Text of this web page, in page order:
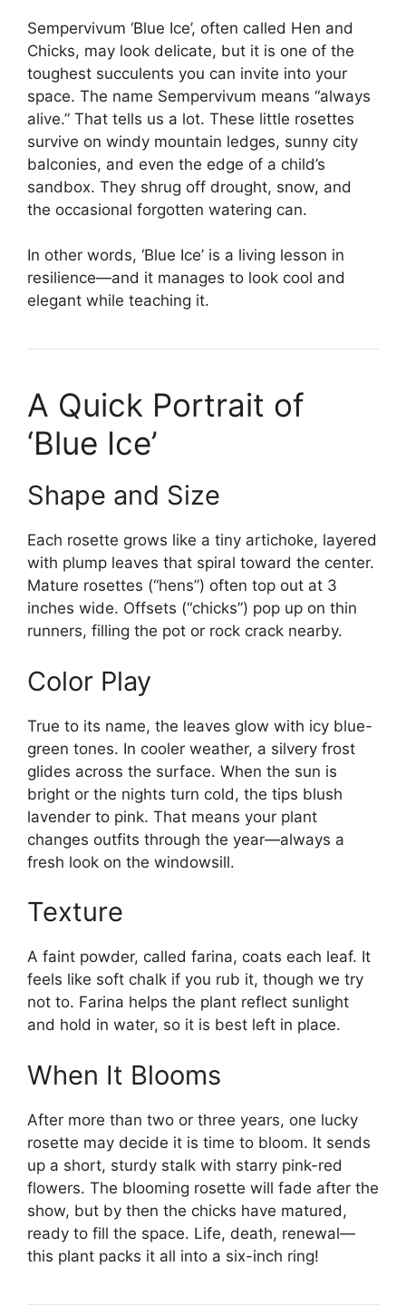
Sempervivum ‘Blue Ice’, often called Hen and
Chicks, may look delicate, but it is one of the
toughest succulents you can invite into your
space. The name Sempervivum means “always
alive.” That tells us a lot. These little rosettes
survive on windy mountain ledges, sunny city
balconies, and even the edge of a child’s
sandbox. They shrug off drought, snow, and
the occasional forgotten watering can.
In other words, ‘Blue Ice’ is a living lesson in
resilience—and it manages to look cool and
elegant while teaching it.
A Quick Portrait of
‘Blue Ice’
Shape and Size
Each rosette grows like a tiny artichoke, layered
with plump leaves that spiral toward the center.
Mature rosettes (“hens”) often top out at 3
inches wide. Offsets (“chicks”) pop up on thin
runners, filling the pot or rock crack nearby.
Color Play
True to its name, the leaves glow with icy blue-
green tones. In cooler weather, a silvery frost
glides across the surface. When the sun is
bright or the nights turn cold, the tips blush
lavender to pink. That means your plant
changes outfits through the year—always a
fresh look on the windowsill.
Texture
A faint powder, called farina, coats each leaf. It
feels like soft chalk if you rub it, though we try
not to. Farina helps the plant reflect sunlight
and hold in water, so it is best left in place.
When It Blooms
After more than two or three years, one lucky
rosette may decide it is time to bloom. It sends
up a short, sturdy stalk with starry pink-red
flowers. The blooming rosette will fade after the
show, but by then the chicks have matured,
ready to fill the space. Life, death, renewal—
this plant packs it all into a six-inch ring!